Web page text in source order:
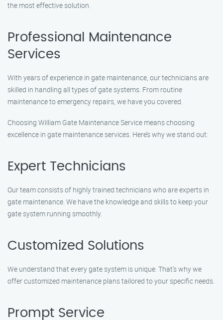
the most effective solution.
Professional Maintenance
Services
With years of experience in gate maintenance, our technicians are
skilled in handling all types of gate systems. From routine
maintenance to emergency repairs, we have you covered.
Choosing William Gate Maintenance Service means choosing
excellence in gate maintenance services. Here’s why we stand out:
Expert Technicians
Our team consists of highly trained technicians who are experts in
gate maintenance. We have the knowledge and skills to keep your
gate system running smoothly.
Customized Solutions
We understand that every gate system is unique. That’s why we
offer customized maintenance plans tailored to your specific needs.
Prompt Service